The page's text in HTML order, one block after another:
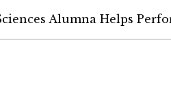
Alumna Helps